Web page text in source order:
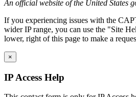
An official website of the United States
If you experiencing issues with the
wider IP range, you can use the "Site
lower, right of this page to make a
×
IP Access Help